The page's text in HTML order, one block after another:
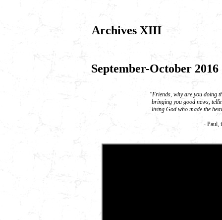
Archives XIII
September-October 2016
"Friends, why are you doing
bringing you good news,
living God who made the
- Paul,